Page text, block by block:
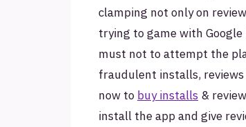
clamping not only on
trying to game with
must not to attempt the
fraudulent installs,
now to buy installs &
install the app and give